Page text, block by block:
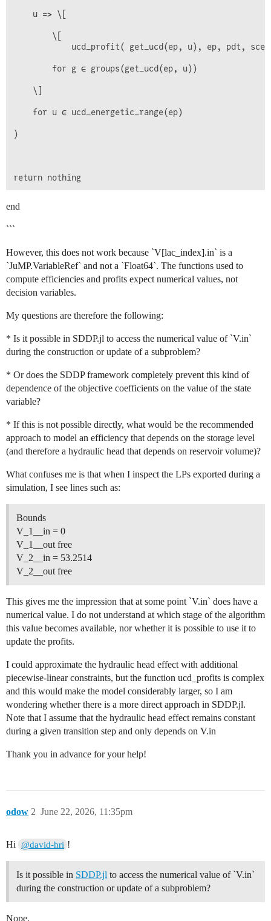
    u => \[
        \[
ucd_profit( get_ucd(ep, u), ep, pdt,
        for g ∈ groups(get_ucd(ep, u))
    \]
    for u ∈ ucd_energetic_range(ep)
)
end
```
However, this does not work because `V[lac_index].in` is a
`JuMP.VariableRef` and not a `Float64`. The functions used to
compute efficiencies and profits expect numerical values, not
decision variables.
My questions are therefore the following:
* Is it possible in SDDP.jl to access the numerical value of `V.in`
during the construction or update of a subproblem?
* Or does the SDDP framework completely prevent this kind of
dependence of the objective coefficients on the value of the state
variable?
* If this is not possible directly, what would be the recommended
approach to model an efficiency that depends on the storage level
(and therefore a hydraulic head that depends on reservoir volume)?
What confuses me is that when I inspect the LPs exported during a
simulation, I see lines such as:
Bounds
V_1__in = 0
V_1__out free
V_2__in = 53.2514
V_2__out free
This gives me the impression that at some point `V.in` does have a
numerical value. I do not understand at which stage of the algorithm
this value becomes available, nor whether it is possible to use it to
update the profits.
I could approximate the hydraulic head effect with additional
piecewise-linear constraints, but the function ucd_profits is complex
and this would make the model considerably larger, so I am
wondering whether there is a more direct approach in SDDP.jl.
Note that I assume that the hydraulic head effect remains constant
during a given transition step and only depends on V.in
Thank you in advance for your help!
odow June 22, 2026, 11:35pm
2
Hi @david-hri !
Is it possible in SDDP.jl to access the numerical value of `V.in`
during the construction or update of a subproblem?
Nope.